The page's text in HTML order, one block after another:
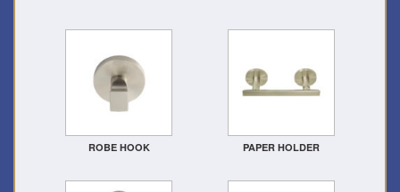
ROBE HOOK PAPER HOLDER